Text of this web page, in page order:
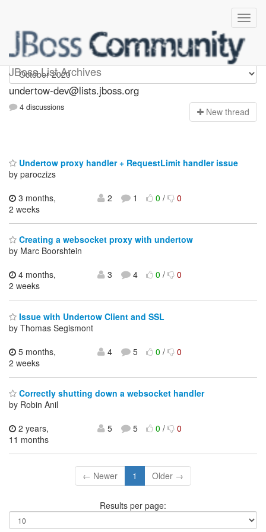
JBoss List Archives
undertow-dev
undertow-dev@lists.jboss.org
4 discussions New thread
Undertow proxy handler + RequestLimit handler issue
by paroczizs
3 months,
2 weeks
2 1 0/ 0
Creating a websocket proxy with undertow
by Marc Boorshtein
4 months,
2 weeks
3 4 0/ 0
Issue with Undertow Client and SSL
by Thomas Segismont
5 months,
2 weeks
4 5 0/ 0
Correctly shutting down a websocket handler
by Robin Anil
2 years,
11 months
5 5 0/ 0
← Newer 1 Older →
Results per page: